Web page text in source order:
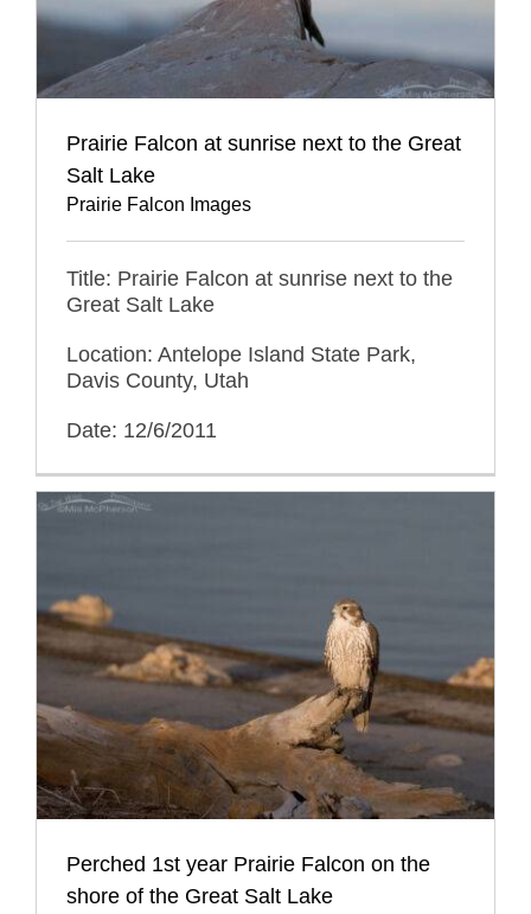
Prairie Falcon at sunrise next to the Great
Salt Lake
Prairie Falcon Images
Title: Prairie Falcon at sunrise next to the
Great Salt Lake
Location: Antelope Island State Park,
Davis County, Utah
Date: 12/6/2011
Perched 1st year Prairie Falcon on the
shore of the Great Salt Lake